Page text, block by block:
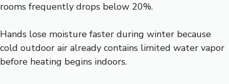
rooms frequently drops below 20%.
Hands lose moisture faster during winter because
cold outdoor air already contains limited water vapor
before heating begins indoors.